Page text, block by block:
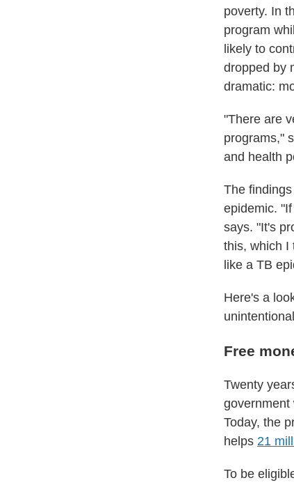
poverty. In
program
likely to
dropped by
dramatic:
"There are
programs,"
and health
The
epidemic.
says. "It's
this, which I
like a TB
Here's a
Free
Twenty
government
Today, the
helps 21
To be